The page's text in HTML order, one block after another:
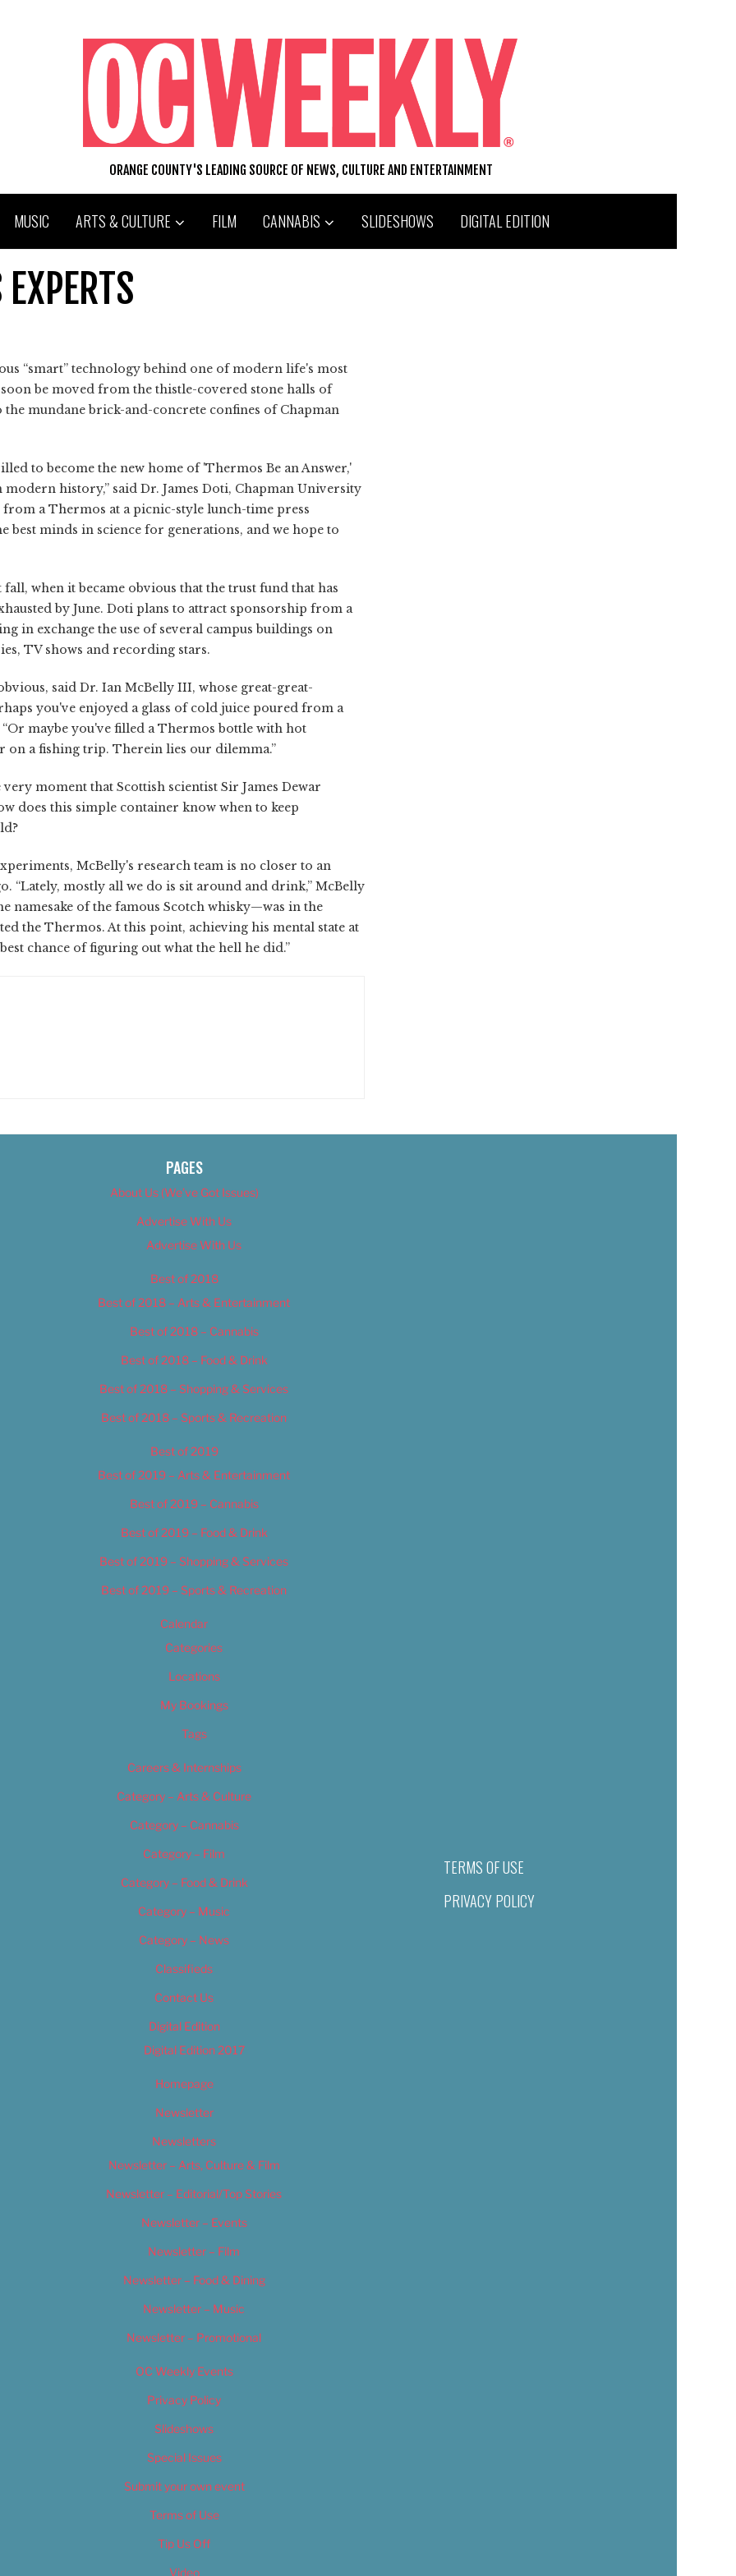
ORANGE COUNTY'S LEADING SOURCE OF NEWS, CULTURE AND ENTERTAINMENT
MUSIC ARTS & CULTURE FILM CANNABIS SLIDESHOWS DIGITAL EDITION
“smart” technology behind one of modern life's most
be moved from the thistle-covered stone halls of
mundane brick-and-concrete confines of Chapman
to become the new home of 'Thermos Be an Answer,'
history,” said Dr. James Doti, Chapman University
a Thermos at a picnic-style lunch-time press
best minds in science for generations, and we hope to
when it became obvious that the trust fund that has
by June. Doti plans to attract sponsorship from a
in exchange the use of several campus buildings on
TV shows and recording stars.
said Dr. Ian McBelly III, whose great-great-
you've enjoyed a glass of cold juice poured from a
maybe you've filled a Thermos bottle with hot
on a fishing trip. Therein lies our dilemma.”
moment that Scottish scientist Sir James Dewar
does this simple container know when to keep
McBelly's research team is no closer to an
“Lately, mostly all we do is sit around and drink,” McBelly
namesake of the famous Scotch whisky—was in the
the Thermos. At this point, achieving his mental state at
chance of figuring out what the hell he did.”
PAGES
About Us (We’ve Got Issues)
Advertise With Us
Advertise With Us
Best of 2018
Best of 2018 – Arts & Entertainment
Best of 2018 – Cannabis
Best of 2018 – Food & Drink
Best of 2018 – Shopping & Services
Best of 2018 – Sports & Recreation
Best of 2019
Best of 2019 – Arts & Entertainment
Best of 2019 – Cannabis
Best of 2019 – Food & Drink
Best of 2019 – Shopping & Services
Best of 2019 – Sports & Recreation
Calendar
Categories
Locations
My Bookings
Tags
Careers & Internships
Category – Arts & Culture
Category – Cannabis
Category – Film
Category – Food & Drink
Category – Music
Category – News
Classifieds
Contact Us
Digital Edition
Digital Edition 2017
Homepage
Newsletter
Newsletters
Newsletter – Arts, Culture & Film
Newsletter – Editorial/Top Stories
Newsletter – Events
Newsletter – Film
Newsletter – Food & Dining
Newsletter – Music
Newsletter – Promotional
OC Weekly Events
Privacy Policy
Slideshows
Special Issues
Submit your own event
Terms of Use
Tip Us Off
Video
TERMS OF USE
PRIVACY POLICY